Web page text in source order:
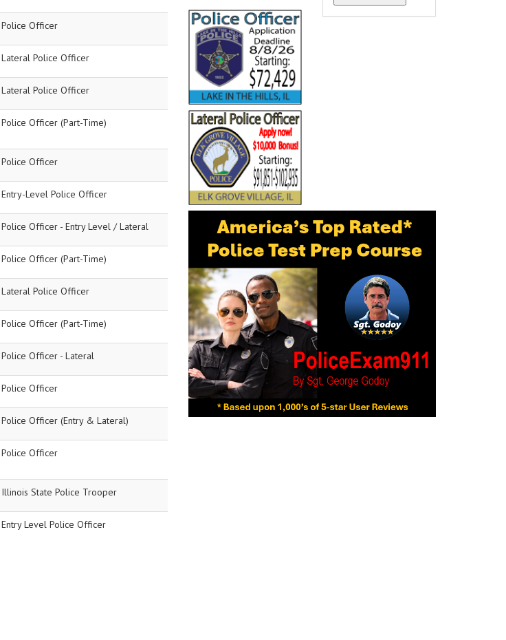
Police Officer
Lateral Police Officer
Lateral Police Officer
Police Officer (Part-Time)
Police Officer
Entry-Level Police Officer
Police Officer - Entry Level / Lateral
Police Officer (Part-Time)
Lateral Police Officer
Police Officer (Part-Time)
Police Officer - Lateral
Police Officer
Police Officer (Entry & Lateral)
Police Officer
Illinois State Police Trooper
Entry Level Police Officer